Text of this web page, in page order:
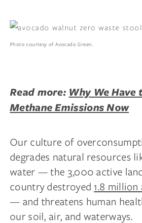
Photo courtesy of Avocado Green.
Read more: Why We Have
Methane Emissions Now
Our culture of
degrades natural resources
water — the 3,000 active
country destroyed 1.8
— and threatens human
our soil, air, and waterways.